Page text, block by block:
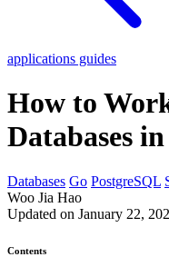
applications guides
How to
Databases
Databases Go PostgreSQL
Woo Jia Hao
Updated on January 22,
Contents